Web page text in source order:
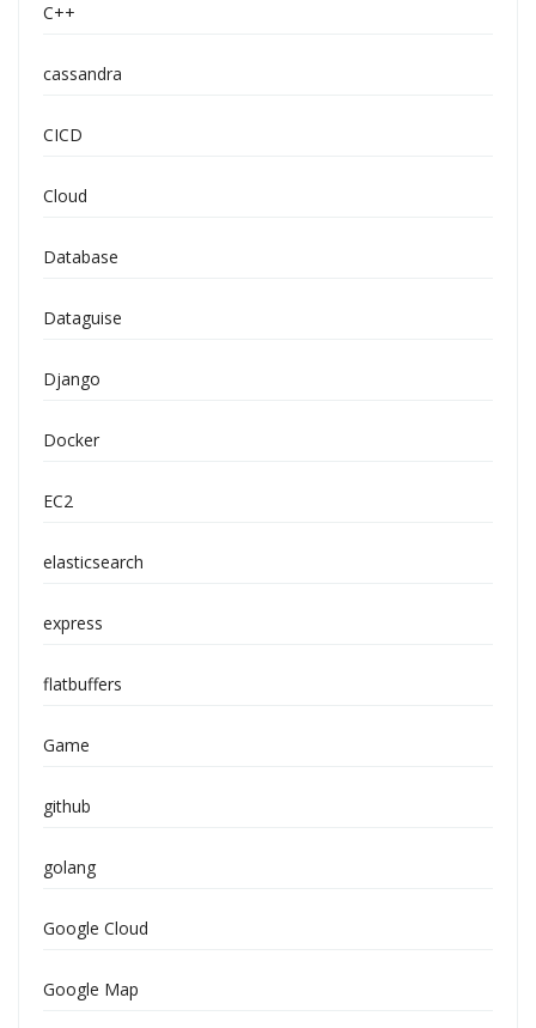
C++
cassandra
CICD
Cloud
Database
Dataguise
Django
Docker
EC2
elasticsearch
express
flatbuffers
Game
github
golang
Google Cloud
Google Map